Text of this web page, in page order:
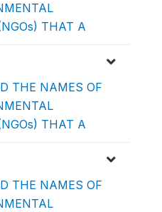
THAT A
THE NAMES OF
THAT A
THE NAMES OF